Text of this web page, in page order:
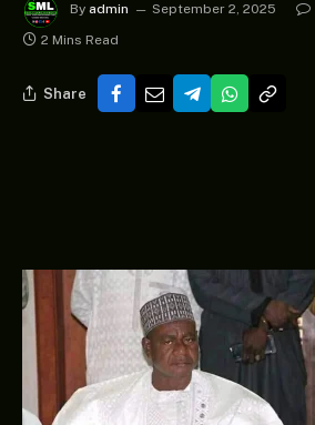
By admin September 2, 2025
2 Mins Read
Share